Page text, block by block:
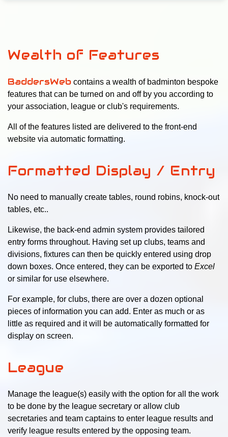
Wealth of Features
BaddersWeb contains a wealth of badminton bespoke
features that can be turned on and off by you according to
your association, league or club's requirements.
All of the features listed are delivered to the front-end
website via automatic formatting.
Formatted Display / Entry
No need to manually create tables, round robins, knock-out
tables, etc..
Likewise, the back-end admin system provides tailored
entry forms throughout. Having set up clubs, teams and
divisions, fixtures can then be quickly entered using drop
down boxes. Once entered, they can be exported to Excel
or similar for use elsewhere.
For example, for clubs, there are over a dozen optional
pieces of information you can add. Enter as much or as
little as required and it will be automatically formatted for
display on screen.
League
Manage the league(s) easily with the option for all the work
to be done by the league secretary or allow club
secretaries and team captains to enter league results and
verify league results entered by the opposing team.